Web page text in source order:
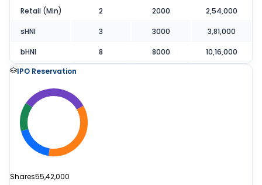
Retail (Min) 2 2000 2,54,000
sHNI 3 3000 3,81,000
bHNI 8 8000
10,16,000
IPO Reservation
Shares55,42,000